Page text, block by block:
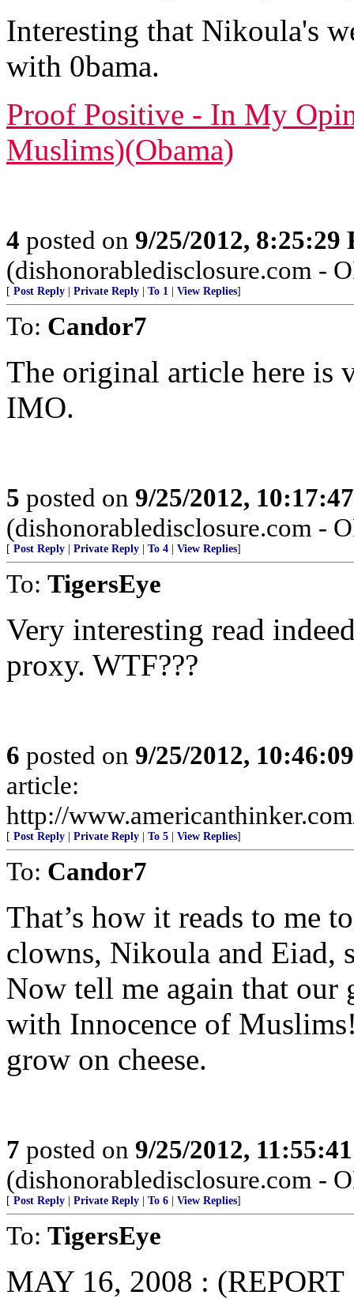
Interesting that Nikoula's
with 0bama.
Proof Positive - In My
Muslims)(Obama)
4 posted on 9/25/2012, 8:25:29
(dishonorabledisclosure.com -
[ Post Reply Private Reply To 1 View Replies]
To: Candor7
The original article here is
IMO.
5 posted on 9/25/2012,
(dishonorabledisclosure.com -
[ Post Reply Private Reply To 4 View Replies]
To: TigersEye
Very interesting read
proxy. WTF???
6 posted on 9/25/2012,
article:
http://
[ Post Reply Private Reply To 5 View Replies]
To: Candor7
That’s how it reads to me
clowns, Nikoula and Eiad,
Now tell me again that our
with Innocence of
grow on cheese.
7 posted on 9/25/2012,
(dishonorabledisclosure.com -
[ Post Reply Private Reply To 6 View Replies]
To: TigersEye
MAY 16, 2008 :